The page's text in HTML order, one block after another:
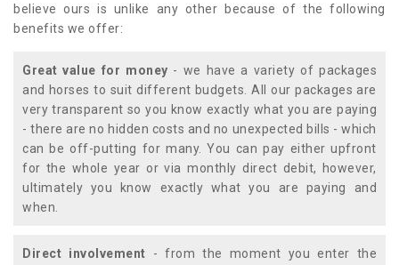
believe ours is unlike any other because of the following
benefits we offer:
Great value for money - we have a variety of packages
and horses to suit different budgets. All our packages are
very transparent so you know exactly what you are paying
- there are no hidden costs and no unexpected bills - which
can be off-putting for many. You can pay either upfront
for the whole year or via monthly direct debit, however,
ultimately you know exactly what you are paying and
when.
Direct involvement - from the moment you enter the